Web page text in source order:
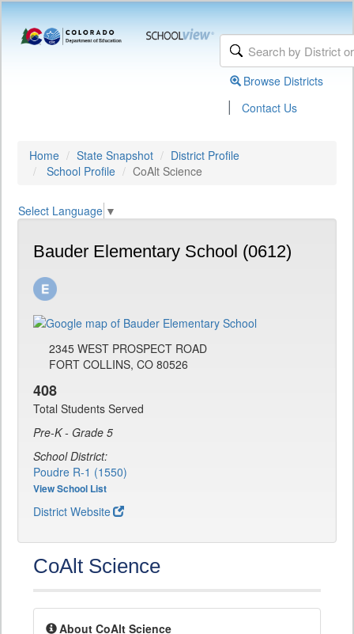
Browse Districts
| Contact Us
Home State Snapshot
District Profile
School Profile
CoAlt Science
Select Language ▼
Bauder Elementary School (0612)
2345 WEST PROSPECT ROAD
FORT COLLINS, CO 80526
408
Total Students Served
Pre-K - Grade 5
School District:
Poudre R-1 (1550)
View School List
District Website
CoAlt Science
About CoAlt Science